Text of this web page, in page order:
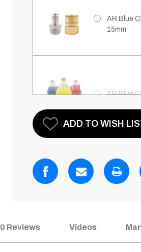
AR Blue
15mm
AR Blue
with
Current
Stock:
ADD TO WISH
0 Reviews Videos